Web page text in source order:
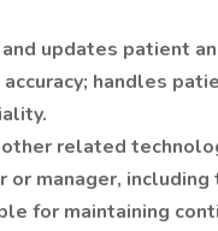
and updates patient
accuracy; handles
related
or manager,
for maintaining